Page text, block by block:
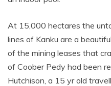
At 15,000 hectares the
lines of Kanku are a
of the mining leases that
of Coober Pedy had been
Hutchison, a 15 yr old